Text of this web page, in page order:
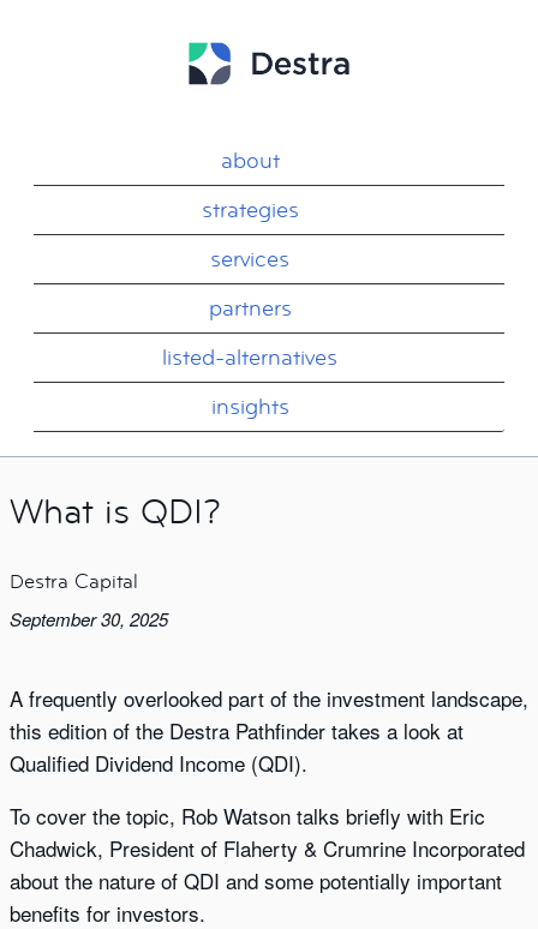
about
strategies
services
partners
listed-alternatives
insights
What is QDI?
Destra Capital
September 30, 2025
A frequently overlooked part of the investment landscape,
this edition of the Destra Pathfinder takes a look at
Qualified Dividend Income (QDI).
To cover the topic, Rob Watson talks briefly with Eric
Chadwick, President of Flaherty & Crumrine Incorporated
about the nature of QDI and some potentially important
benefits for investors.